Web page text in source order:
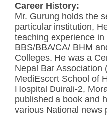
Career History:
Mr. Gurung holds the
particular institution,
teaching experience
BBS/BBA/CA/ BHM
Colleges. He was a
Nepal Bar Association
MediEscort School of
Hospital Duirali-2,
published a book and
various National news